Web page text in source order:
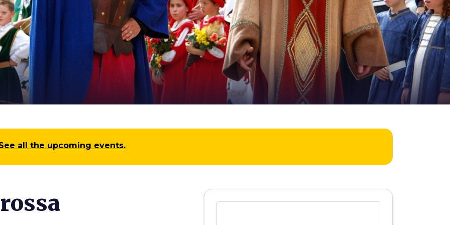
all the upcoming events.